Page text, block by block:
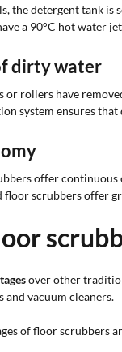
the detergent tank
a 90°C hot water
dirty water
or rollers have
system ensures
offer
floor scrubbers offer
over other
and vacuum cleaners.
of floor